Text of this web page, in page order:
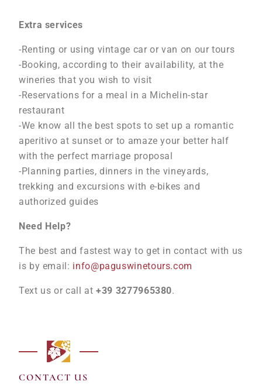
Extra services
-Renting or using vintage car or van on our tours
-Booking, according to their availability, at the
wineries that you wish to visit
-Reservations for a meal in a Michelin-star
restaurant
-We know all the best spots to set up a romantic
aperitivo at sunset or to amaze your better half
with the perfect marriage proposal
-Planning parties, dinners in the vineyards,
trekking and excursions with e-bikes and
authorized guides
Need Help?
The best and fastest way to get in contact with us
is by email: info@paguswinetours.com
Text us or call at+39 3277965380.
CONTACT USinformation